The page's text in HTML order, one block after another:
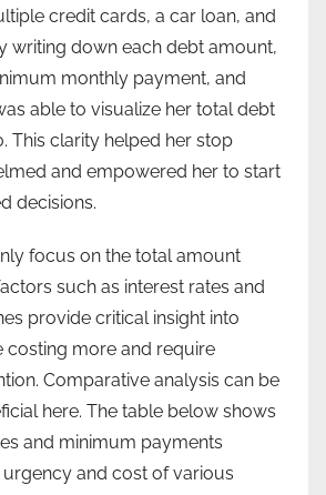
credit cards, a car loan, and
writing down each debt amount,
monthly payment, and
able to visualize her total debt
This clarity helped her stop
and empowered her to start
decisions.
focus on the total amount
such as interest rates and
provide critical insight into
costing more and require
Comparative analysis can be
here. The table below shows
and minimum payments
and cost of various